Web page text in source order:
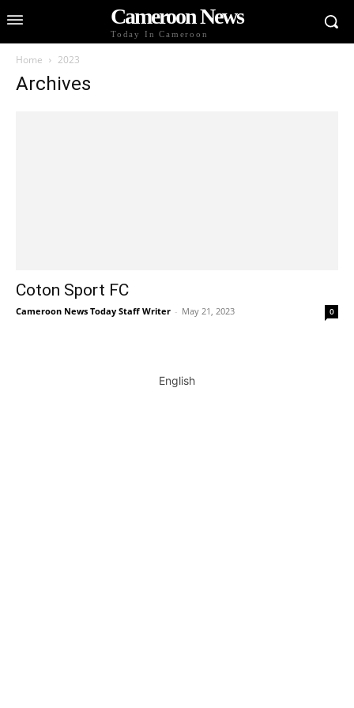
Cameroon News
Today In Cameroon
Home 2023
Archives
Coton Sport FC
Cameroon News Today Staff Writer - May 21, 2023 0
English